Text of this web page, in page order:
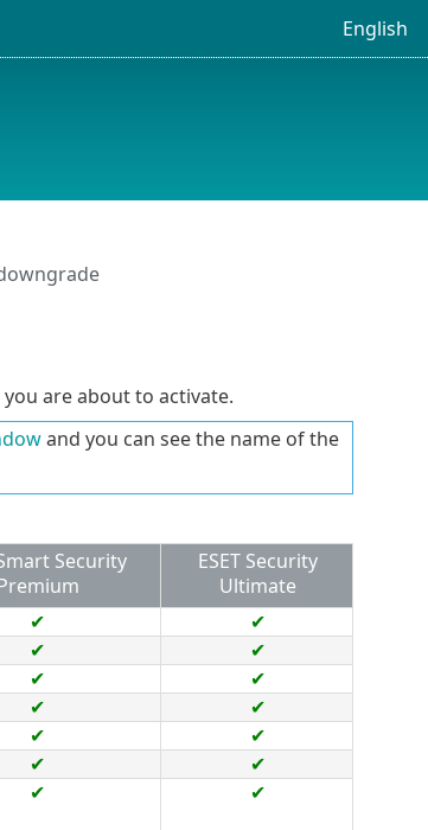
English
are about to activate.
and you can see the name of the
Security
ESET Security
Ultimate
✔
✔
✔
✔
✔
✔
✔
✔
✔
✔
✔
✔
✔ ✔